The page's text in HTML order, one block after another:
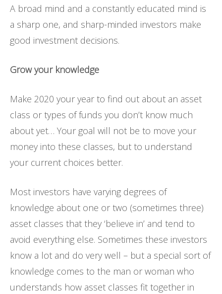
A broad mind and a constantly educated mind is
a sharp one, and sharp-minded investors make
good investment decisions.
Grow your knowledge
Make 2020 your year to find out about an asset
class or types of funds you don’t know much
about yet… Your goal will not be to move your
money into these classes, but to understand
your current choices better.
Most investors have varying degrees of
knowledge about one or two (sometimes three)
asset classes that they ‘believe in’ and tend to
avoid everything else. Sometimes these investors
know a lot and do very well – but a special sort of
knowledge comes to the man or woman who
understands how asset classes fit together in